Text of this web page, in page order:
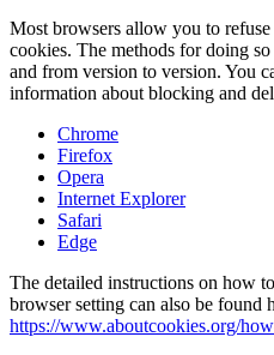
Most browsers allow you to
cookies. The methods for doing
and from version to version. You
information about blocking and
Chrome
Firefox
Opera
Internet Explorer
Safari
Edge
The detailed instructions on how
browser setting can also be found
https://www.aboutcookies.org/